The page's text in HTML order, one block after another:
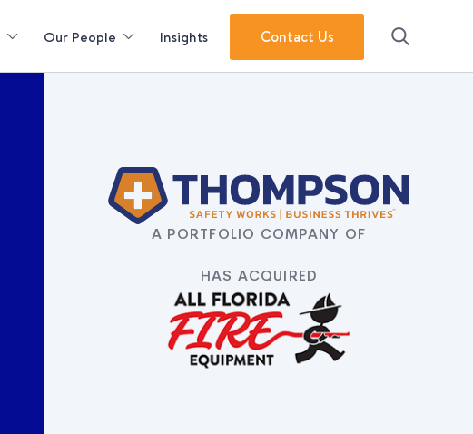
Our People Insights Contact Us
A PORTFOLIO COMPANY OF
HAS ACQUIRED